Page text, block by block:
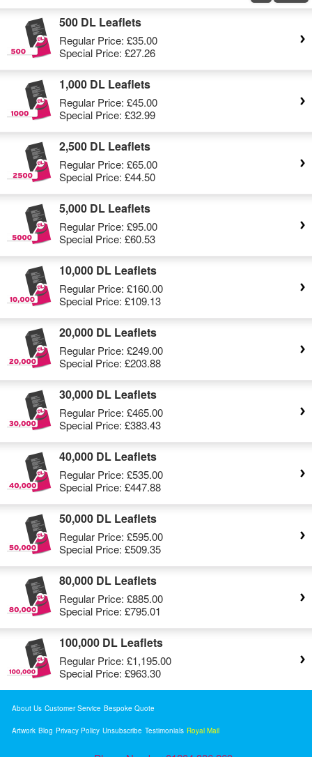
500 DL Leaflets
Regular Price: £35.00
Special Price: £27.26
1,000 DL Leaflets
Regular Price: £45.00
Special Price: £32.99
2,500 DL Leaflets
Regular Price: £65.00
Special Price: £44.50
5,000 DL Leaflets
Regular Price: £95.00
Special Price: £60.53
10,000 DL Leaflets
Regular Price: £160.00
Special Price: £109.13
20,000 DL Leaflets
Regular Price: £249.00
Special Price: £203.88
30,000 DL Leaflets
Regular Price: £465.00
Special Price: £383.43
40,000 DL Leaflets
Regular Price: £535.00
Special Price: £447.88
50,000 DL Leaflets
Regular Price: £595.00
Special Price: £509.35
80,000 DL Leaflets
Regular Price: £885.00
Special Price: £795.01
100,000 DL Leaflets
Regular Price: £1,195.00
Special Price: £963.30
About Us Customer Service Bespoke Quote
Artwork Blog Privacy Policy Unsubscribe Testimonials Royal Mail